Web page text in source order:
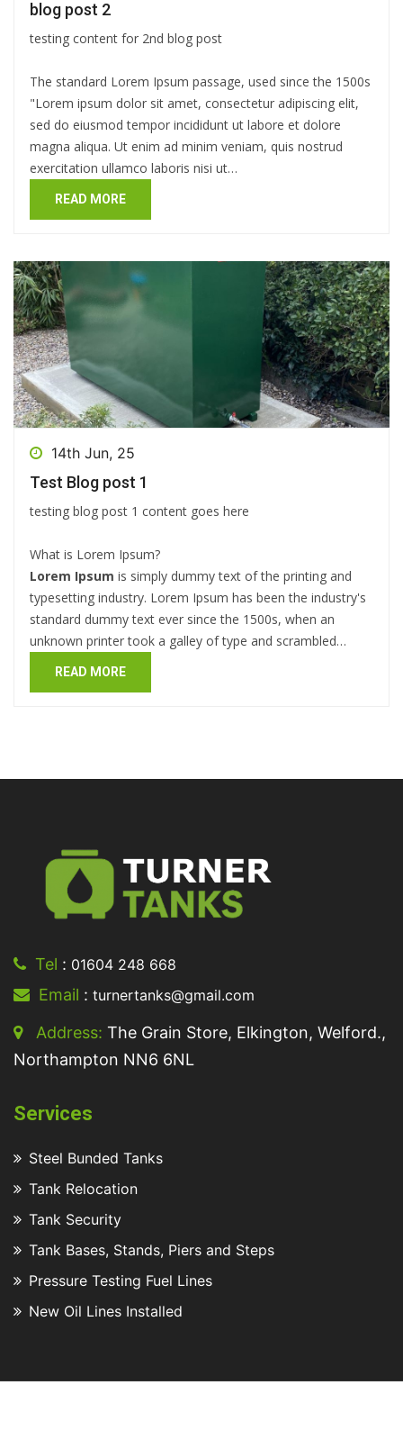
blog post 2
testing content for 2nd blog post
The standard Lorem Ipsum passage, used since the 1500s
"Lorem ipsum dolor sit amet, consectetur adipiscing elit,
sed do eiusmod tempor incididunt ut labore et dolore
magna aliqua. Ut enim ad minim veniam, quis nostrud
exercitation ullamco laboris nisi ut…
READ MORE
14th Jun, 25
Test Blog post 1
testing blog post 1 content goes here
What is Lorem Ipsum?
Lorem Ipsum is simply dummy text of the printing and
typesetting industry. Lorem Ipsum has been the industry's
standard dummy text ever since the 1500s, when an
unknown printer took a galley of type and scrambled…
READ MORE
Tel : 01604 248 668
Email : turnertanks@gmail.com
Address: The Grain Store, Elkington, Welford.,
Northampton NN6 6NL
Services
Steel Bunded Tanks
Tank Relocation
Tank Security
Tank Bases, Stands, Piers and Steps
Pressure Testing Fuel Lines
New Oil Lines Installed